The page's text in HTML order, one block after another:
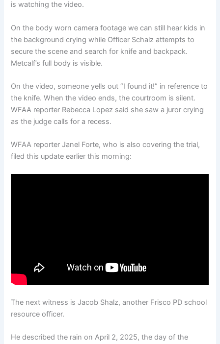
is watching the video.
On the body worn camera footage we can still hear kids in
the background crying while Officer Schalz attempts to
secure the scene and search for knife and backpack.
Metcalf’s full body is visible.
On the video, someone yells out “I found it!” in reference to
the knife. When the video ends, the courtroom is silent.
WFAA reporter Rebecca Lopez said she saw a juror crying
as the judge calls for a recess.
WFAA reporter Janel Forte, who is also covering the trial,
filed this update earlier this morning:
The next witness is Jacob Shalz, another Frisco PD school
resource officer.
He described the rain on April 2, 2025, the day of the